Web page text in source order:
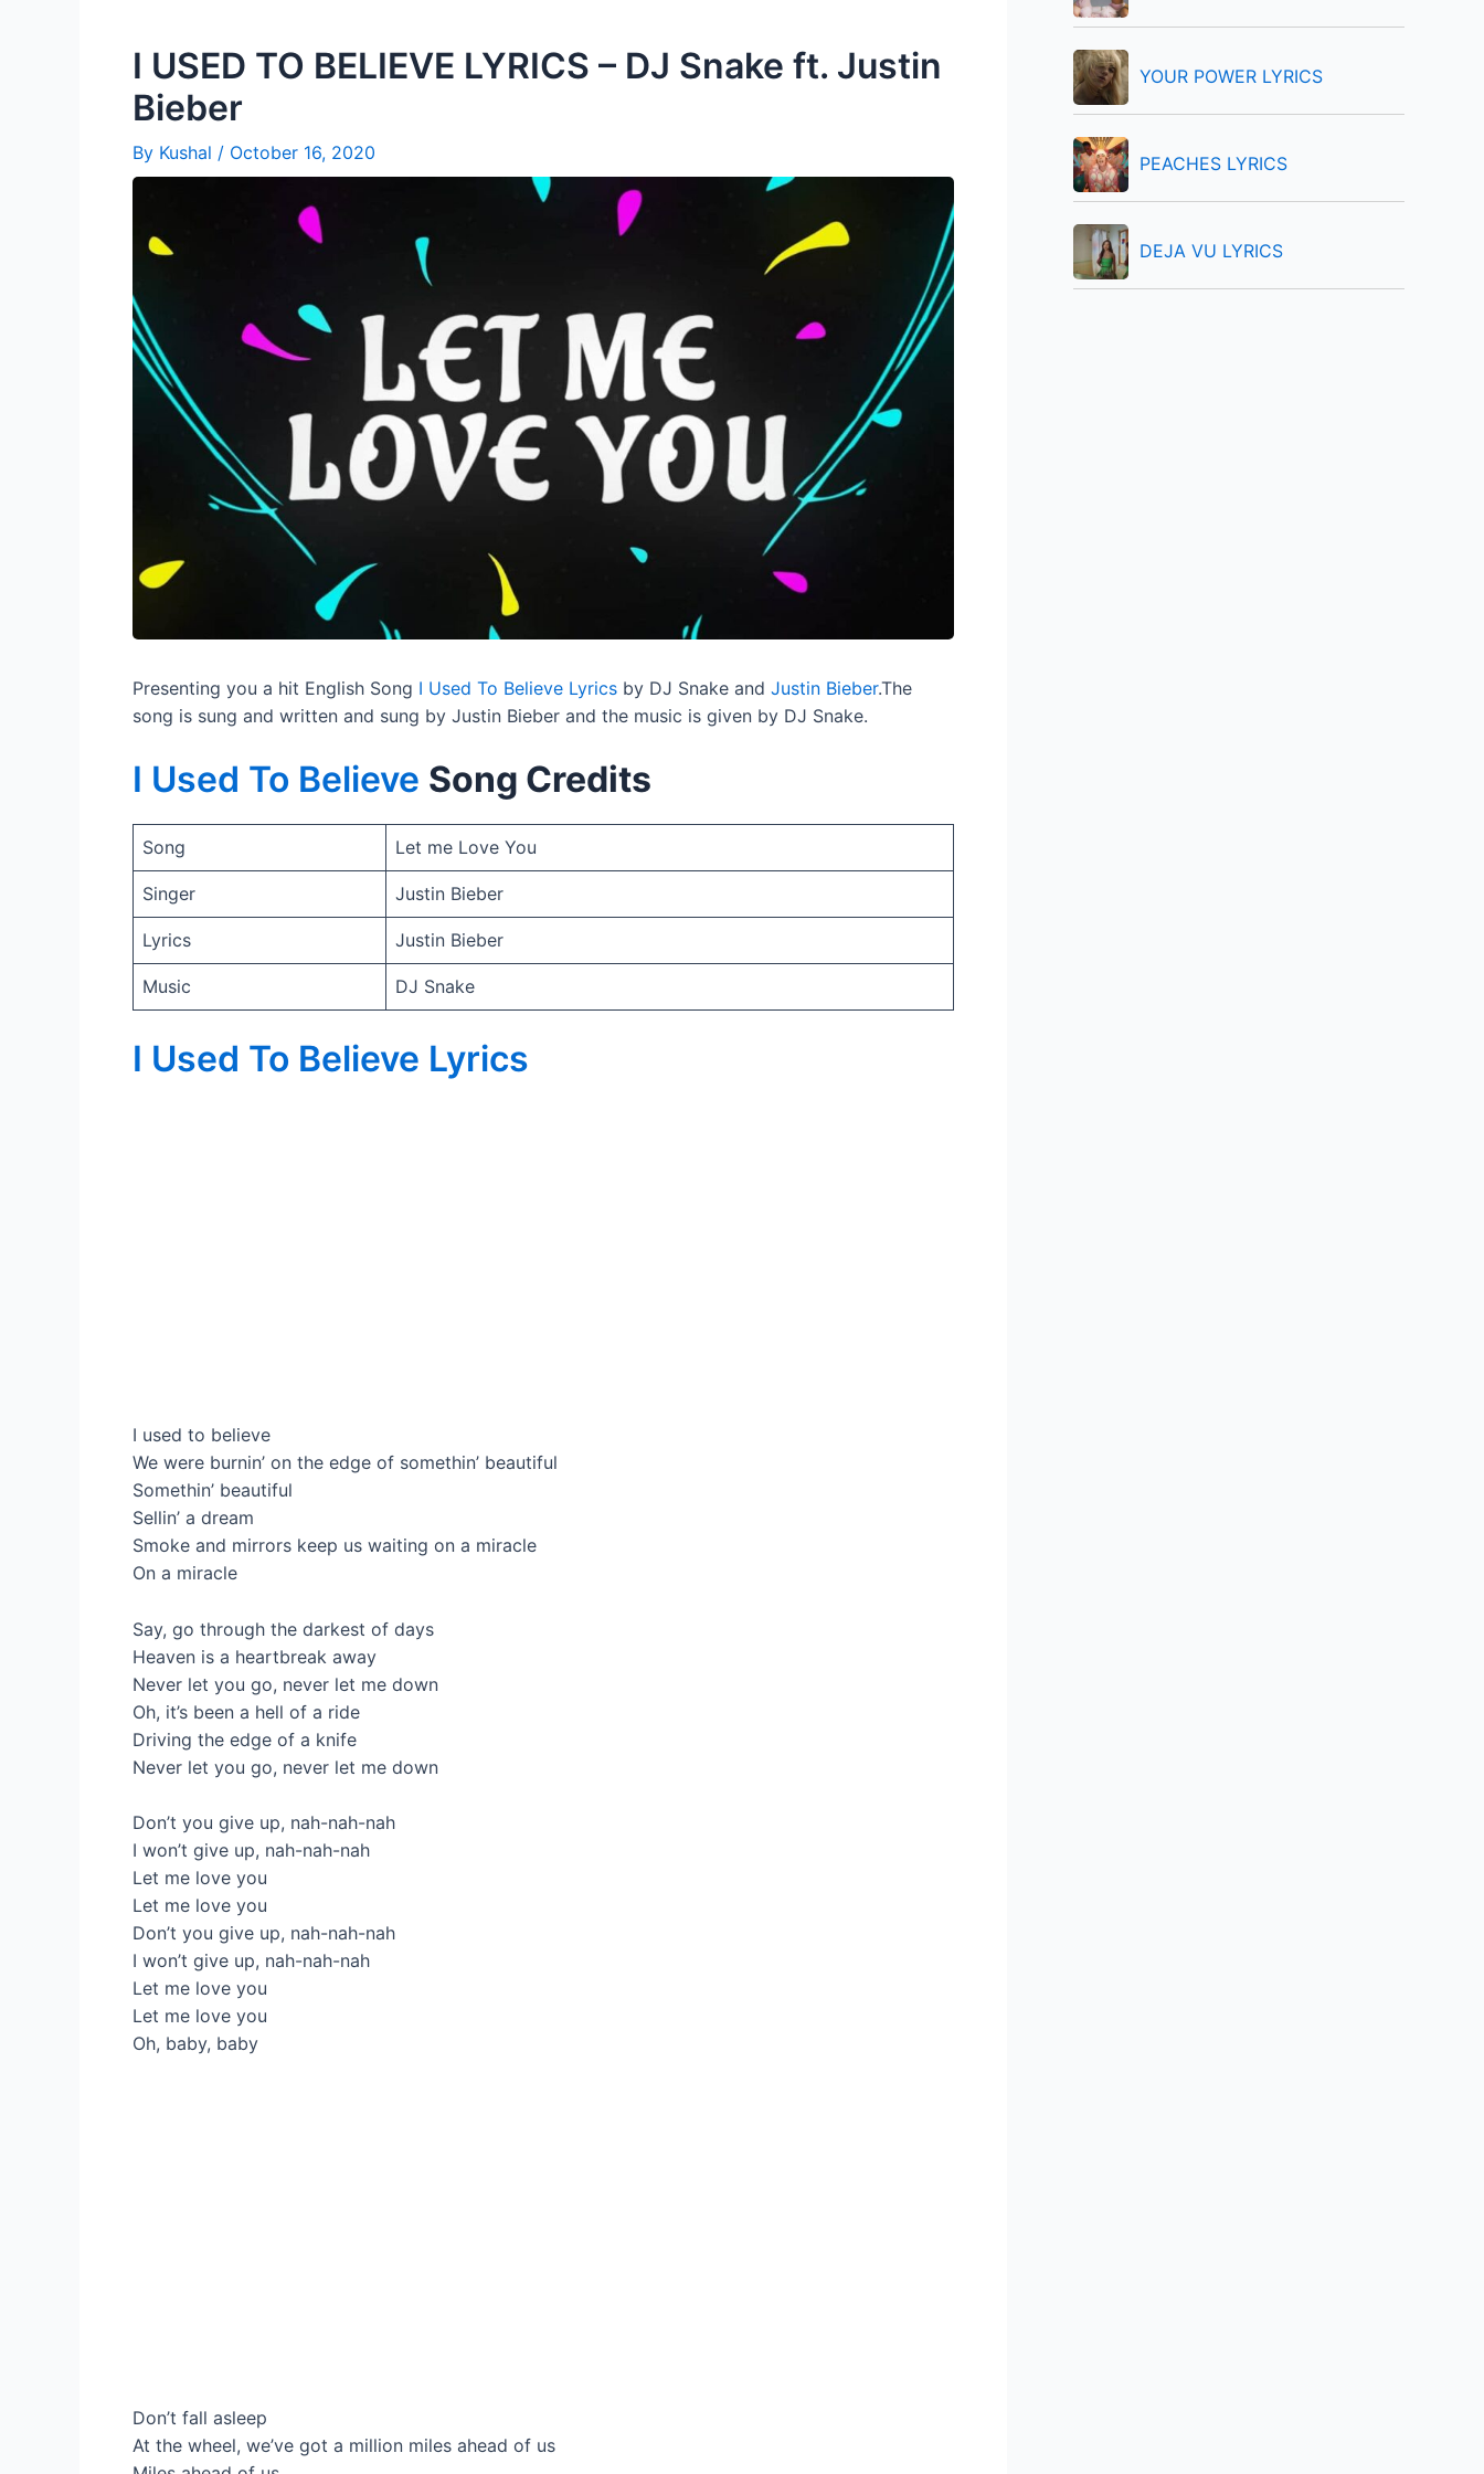
I USED TO BELIEVE LYRICS – DJ Snake ft. Justin
Bieber
By Kushal / October 16, 2020
Presenting you a hit English Song I Used To Believe Lyrics by DJ Snake and Justin Bieber.The
song is sung and written and sung by Justin Bieber and the music is given by DJ Snake.
I Used To Believe Song Credits
Song Let me Love You
Singer Justin Bieber
Lyrics Justin Bieber
Music DJ Snake
I Used To Believe Lyrics
I used to believe
We were burnin’ on the edge of somethin’ beautiful
Somethin’ beautiful
Sellin’ a dream
Smoke and mirrors keep us waiting on a miracle
On a miracle
Say, go through the darkest of days
Heaven is a heartbreak away
Never let you go, never let me down
Oh, it’s been a hell of a ride
Driving the edge of a knife
Never let you go, never let me down
Don’t you give up, nah-nah-nah
I won’t give up, nah-nah-nah
Let me love you
Let me love you
Don’t you give up, nah-nah-nah
I won’t give up, nah-nah-nah
Let me love you
Let me love you
Oh, baby, baby
Don’t fall asleep
At the wheel, we’ve got a million miles ahead of us
YOUR POWER LYRICS
PEACHES LYRICS
DEJA VU LYRICS